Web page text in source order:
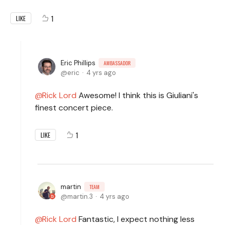
LIKE 1
Eric Phillips AMBASSADOR
eric 4 yrs ago
Rick Lord Awesome! I think this is Giuliani's
finest concert piece.
LIKE 1
martin TEAM
martin.3 4 yrs ago
Rick Lord Fantastic, I expect nothing less